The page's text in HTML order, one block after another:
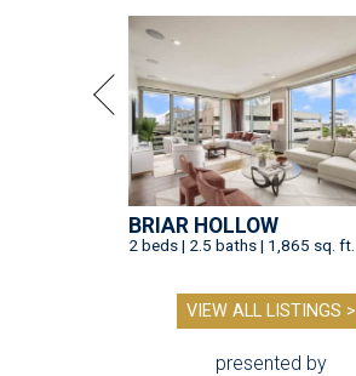
BRIAR HOLLOW
2 beds | 2.5 baths | 1,865 sq. ft.
VIEW ALL LISTINGS >
presented by